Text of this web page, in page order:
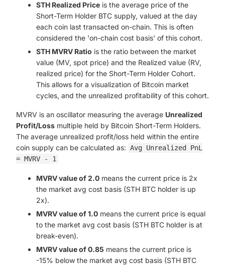
STH Realized Price is the average price of the
Short-Term Holder BTC supply, valued at the day
each coin last transacted on-chain. This is often
considered the 'on-chain cost basis' of this cohort.
STH MVRV Ratio is the ratio between the market
value (MV, spot price) and the Realized value (RV,
realized price) for the Short-Term Holder Cohort.
This allows for a visualization of Bitcoin market
cycles, and the unrealized profitability of this cohort.
MVRV is an oscillator measuring the average Unrealized
Profit/Loss multiple held by Bitcoin Short-Term Holders.
The average unrealized profit/loss held within the entire
coin supply can be calculated as: Avg Unrealized PnL
= MVRV - 1
MVRV value of 2.0 means the current price is 2x
the market avg cost basis (STH BTC holder is up
2x).
MVRV value of 1.0 means the current price is equal
to the market avg cost basis (STH BTC holder is at
break-even).
MVRV value of 0.85 means the current price is
-15% below the market avg cost basis (STH BTC